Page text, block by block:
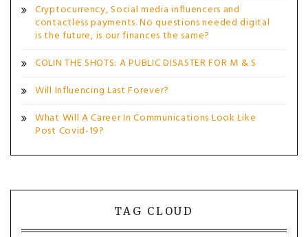
Cryptocurrency, Social media influencers and
contactless payments. No questions needed digital
is the future, is our finances the same?
COLIN THE SHOTS: A PUBLIC DISASTER FOR M & S
Will Influencing Last Forever?
What Will A Career In Communications Look Like
Post Covid-19?
TAG CLOUD